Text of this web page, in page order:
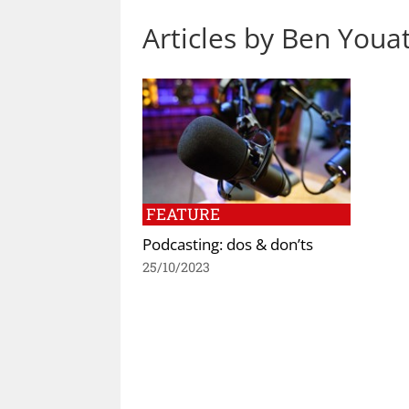
Articles by Ben
FEATURE
Podcasting: dos & don’ts
25/10/2023